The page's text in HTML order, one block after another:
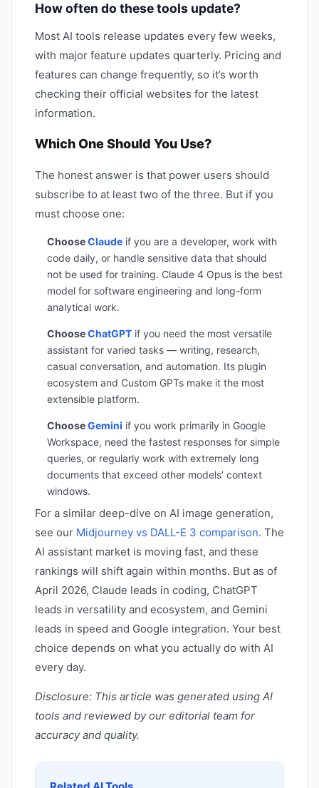
How often do these tools update?
Most AI tools release updates every few weeks,
with major feature updates quarterly. Pricing and
features can change frequently, so it’s worth
checking their official websites for the latest
information.
Which One Should You Use?
The honest answer is that power users should
subscribe to at least two of the three. But if you
must choose one:
ChooseClaudeif you are a developer, work with
code daily, or handle sensitive data that should
not be used for training. Claude 4 Opus is the best
model for software engineering and long-form
analytical work.
ChooseChatGPTif you need the most versatile
assistant for varied tasks — writing, research,
casual conversation, and automation. Its plugin
ecosystem and Custom GPTs make it the most
extensible platform.
ChooseGemini if you work primarily in Google
Workspace, need the fastest responses for simple
queries, or regularly work with extremely long
documents that exceed other models’ context
windows.
For a similar deep-dive on AI image generation,
see our Midjourney vs DALL-E 3 comparison. The
AI assistant market is moving fast, and these
rankings will shift again within months. But as of
April 2026, Claude leads in coding, ChatGPT
leads in versatility and ecosystem, and Gemini
leads in speed and Google integration. Your best
choice depends on what you actually do with AI
every day.
Disclosure: This article was generated using AI
tools and reviewed by our editorial team for
accuracy and quality.